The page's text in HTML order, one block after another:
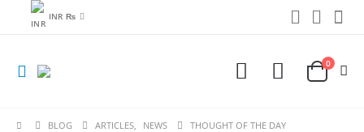
INR ₨
0
BLOG ARTICLES, NEWS THOUGHT OF THE DAY